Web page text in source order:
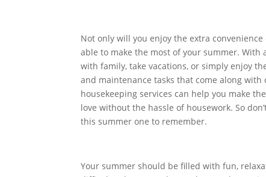
Not only will you enjoy the extra
able to make the most of your summer. With
with family, take vacations, or simply enjoy
and maintenance tasks that come along
housekeeping services can help you make
love without the hassle of housework. So
this summer one to remember.
Your summer should be filled with fun,